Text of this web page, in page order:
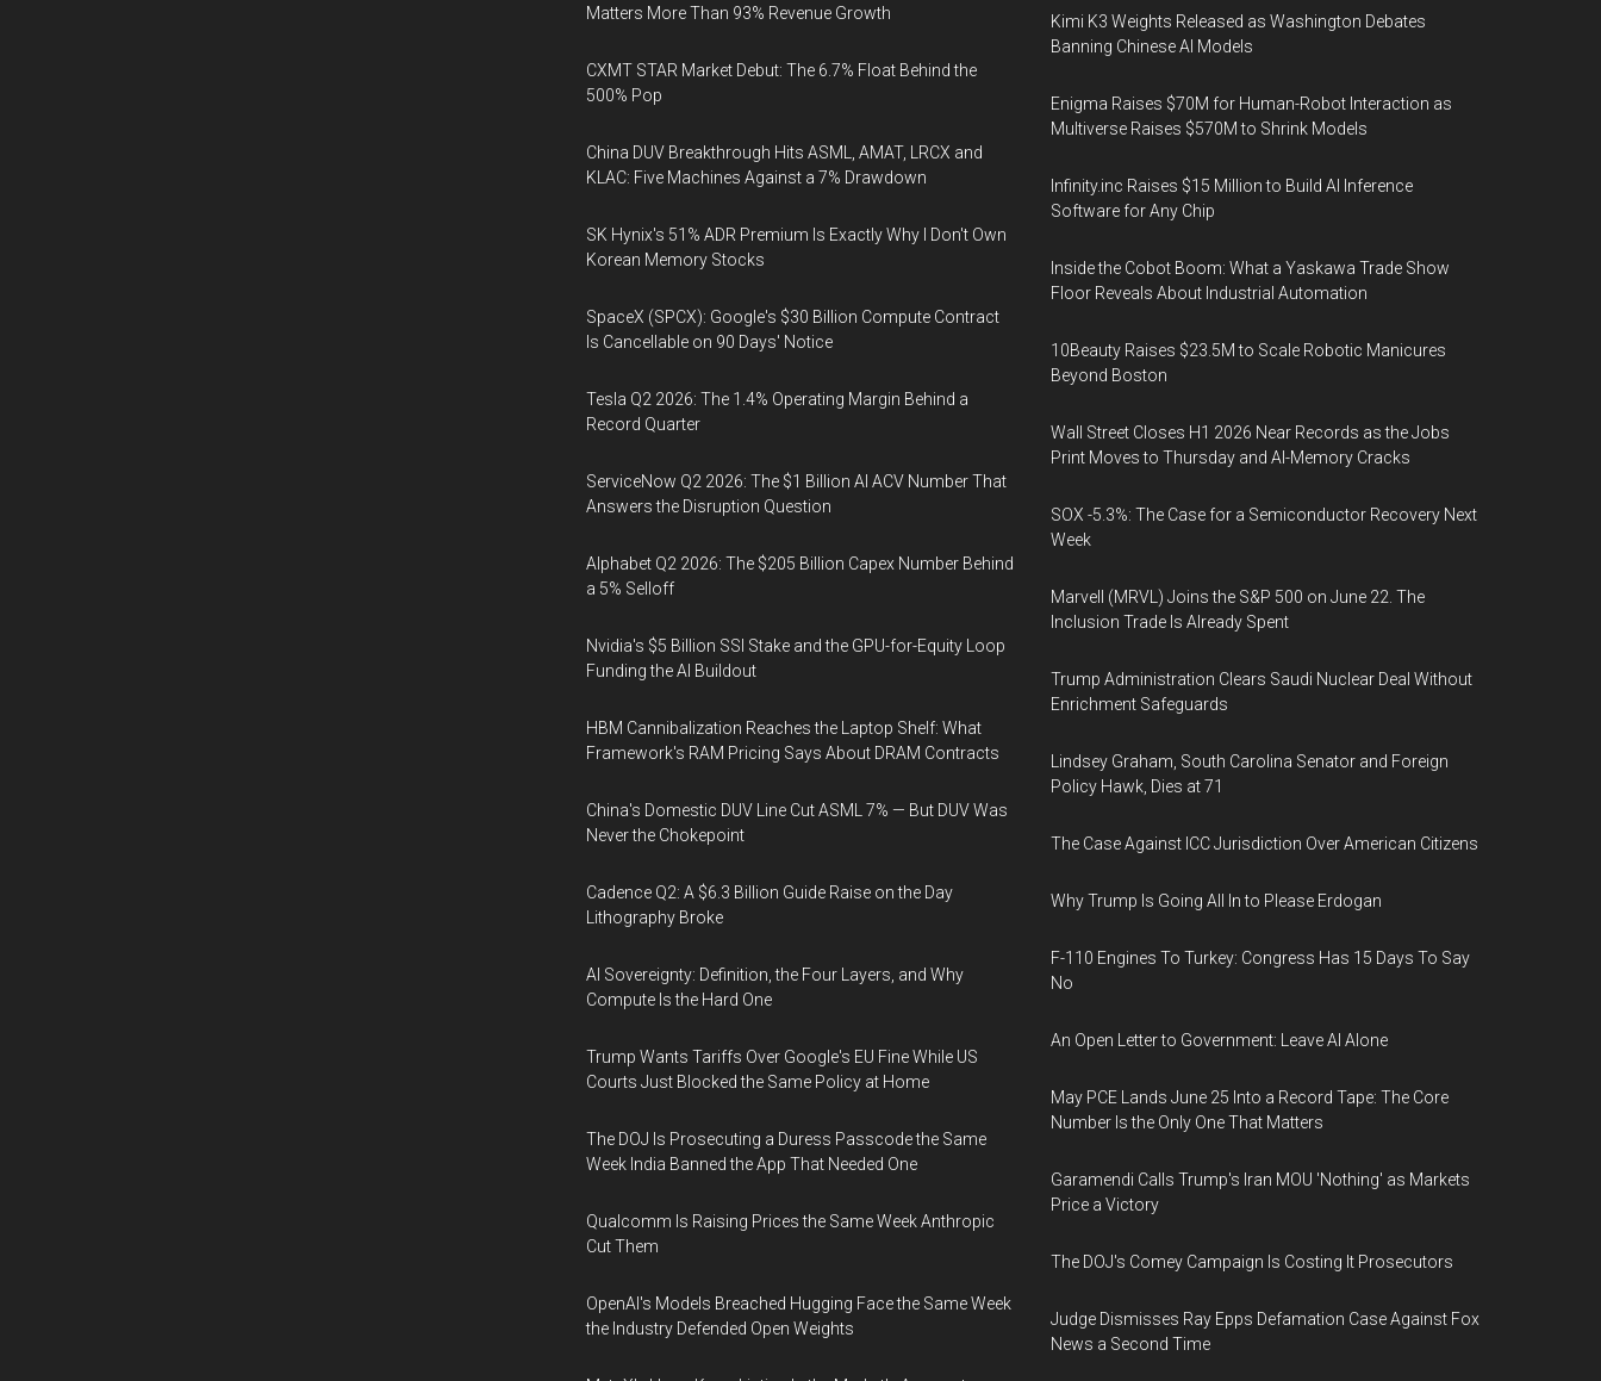
Matters More Than 93% Revenue Growth
CXMT STAR Market Debut: The 6.7% Float Behind the
500% Pop
China DUV Breakthrough Hits ASML, AMAT, LRCX and
KLAC: Five Machines Against a 7% Drawdown
SK Hynix's 51% ADR Premium Is Exactly Why I Don't Own
Korean Memory Stocks
SpaceX (SPCX): Google's $30 Billion Compute Contract
Is Cancellable on 90 Days' Notice
Tesla Q2 2026: The 1.4% Operating Margin Behind a
Record Quarter
ServiceNow Q2 2026: The $1 Billion AI ACV Number That
Answers the Disruption Question
Alphabet Q2 2026: The $205 Billion Capex Number Behind
a 5% Selloff
Nvidia's $5 Billion SSI Stake and the GPU-for-Equity Loop
Funding the AI Buildout
HBM Cannibalization Reaches the Laptop Shelf: What
Framework's RAM Pricing Says About DRAM Contracts
China's Domestic DUV Line Cut ASML 7% — But DUV Was
Never the Chokepoint
Cadence Q2: A $6.3 Billion Guide Raise on the Day
Lithography Broke
AI Sovereignty: Definition, the Four Layers, and Why
Compute Is the Hard One
Trump Wants Tariffs Over Google's EU Fine While US
Courts Just Blocked the Same Policy at Home
The DOJ Is Prosecuting a Duress Passcode the Same
Week India Banned the App That Needed One
Qualcomm Is Raising Prices the Same Week Anthropic
Cut Them
OpenAI's Models Breached Hugging Face the Same Week
the Industry Defended Open Weights
Kimi K3 Weights Released as Washington Debates
Banning Chinese AI Models
Enigma Raises $70M for Human-Robot Interaction as
Multiverse Raises $570M to Shrink Models
Infinity.inc Raises $15 Million to Build AI Inference
Software for Any Chip
Inside the Cobot Boom: What a Yaskawa Trade Show
Floor Reveals About Industrial Automation
10Beauty Raises $23.5M to Scale Robotic Manicures
Beyond Boston
Wall Street Closes H1 2026 Near Records as the Jobs
Print Moves to Thursday and AI-Memory Cracks
SOX -5.3%: The Case for a Semiconductor Recovery Next
Week
Marvell (MRVL) Joins the S&P 500 on June 22. The
Inclusion Trade Is Already Spent
Trump Administration Clears Saudi Nuclear Deal Without
Enrichment Safeguards
Lindsey Graham, South Carolina Senator and Foreign
Policy Hawk, Dies at 71
The Case Against ICC Jurisdiction Over American Citizens
Why Trump Is Going All In to Please Erdogan
F-110 Engines To Turkey: Congress Has 15 Days To Say
No
An Open Letter to Government: Leave AI Alone
May PCE Lands June 25 Into a Record Tape: The Core
Number Is the Only One That Matters
Garamendi Calls Trump's Iran MOU 'Nothing' as Markets
Price a Victory
The DOJ's Comey Campaign Is Costing It Prosecutors
Judge Dismisses Ray Epps Defamation Case Against Fox
News a Second Time